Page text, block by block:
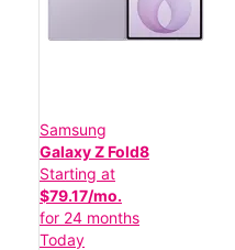
Samsung
Galaxy Z Fold8
Starting at
$79.17/mo.
for 24 months
Today